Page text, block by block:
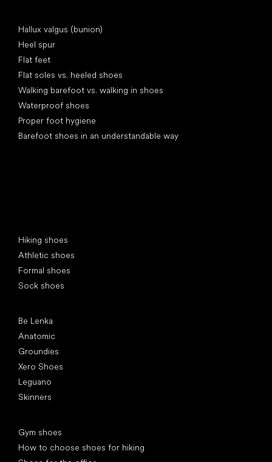
Hallux valgus (bunion)
Heel spur
Flat feet
Flat soles vs. heeled shoes
Walking barefoot vs. walking in shoes
Waterproof shoes
Proper foot hygiene
Barefoot shoes in an understandable way
Hiking shoes
Athletic shoes
Formal shoes
Sock shoes
Be Lenka
Anatomic
Groundies
Xero Shoes
Leguano
Skinners
Gym shoes
How to choose shoes for hiking